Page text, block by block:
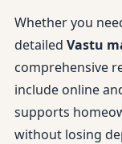
Whether you
detailed Vastu
comprehensive
include online
supports
without losing